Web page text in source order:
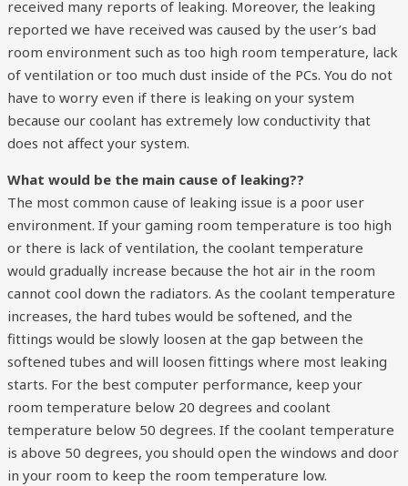
received many reports of leaking. Moreover, the leaking
reported we have received was caused by the user’s bad
room environment such as too high room temperature, lack
of ventilation or too much dust inside of the PCs. You do not
have to worry even if there is leaking on your system
because our coolant has extremely low conductivity that
does not affect your system.
What would be the main cause of leaking??
The most common cause of leaking issue is a poor user
environment. If your gaming room temperature is too high
or there is lack of ventilation, the coolant temperature
would gradually increase because the hot air in the room
cannot cool down the radiators. As the coolant temperature
increases, the hard tubes would be softened, and the
fittings would be slowly loosen at the gap between the
softened tubes and will loosen fittings where most leaking
starts. For the best computer performance, keep your
room temperature below 20 degrees and coolant
temperature below 50 degrees. If the coolant temperature
is above 50 degrees, you should open the windows and door
in your room to keep the room temperature low.